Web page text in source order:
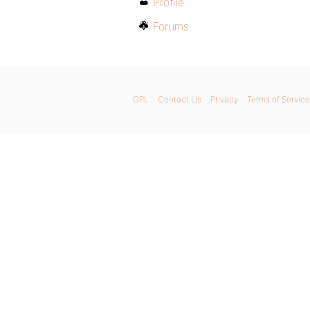
Forums
GPL Contact Us Privacy Terms of Service